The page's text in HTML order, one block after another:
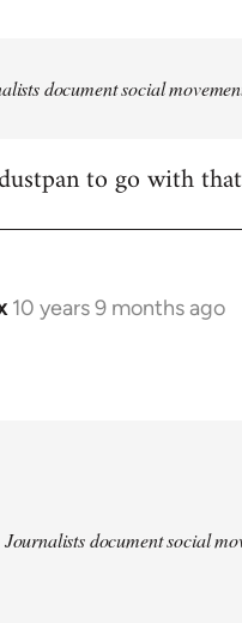
document social
to go with
10 years 9 months ago
Journalists document social